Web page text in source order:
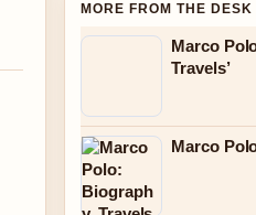
MORE FROM THE DESK
Marco
Travels’
Marco